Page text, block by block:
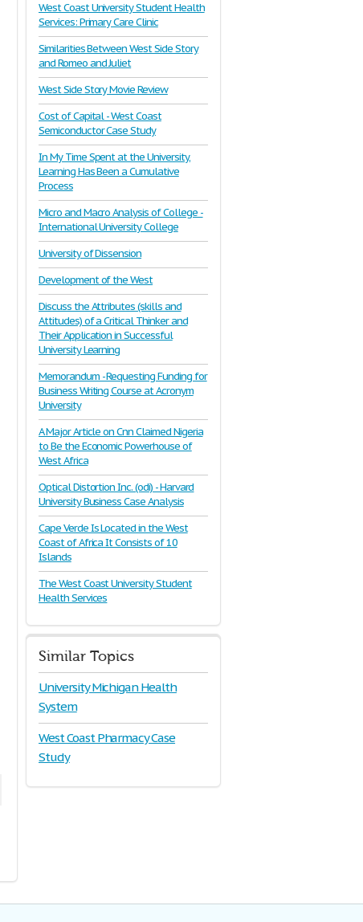
West Coast University Student Health
Services: Primary Care Clinic
Similarities Between West Side Story
and Romeo and Juliet
West Side Story Movie Review
Cost of Capital - West Coast
Semiconductor Case Study
In My Time Spent at the University,
Learning Has Been a Cumulative
Process
Micro and Macro Analysis of College -
International University College
University of Dissension
Development of the West
Discuss the Attributes (skills and
Attitudes) of a Critical Thinker and
Their Application in Successful
University Learning
Memorandum - Requesting Funding for
Business Writing Course at Acronym
University
A Major Article on Cnn Claimed Nigeria
to Be the Economic Powerhouse of
West Africa
Optical Distortion Inc. (odi) - Harvard
University Business Case Analysis
Cape Verde Is Located in the West
Coast of Africa It Consists of 10
Islands
The West Coast University Student
Health Services
Similar Topics
University Michigan Health
System
West Coast Pharmacy Case
Study